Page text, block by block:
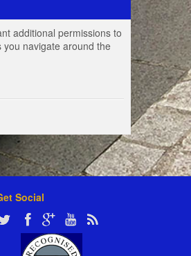
additional permissions to
navigate around the
Social